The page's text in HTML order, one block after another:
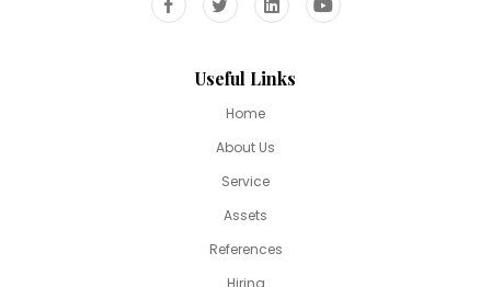
Useful Links
Home
About Us
Service
Assets
References
Hiring